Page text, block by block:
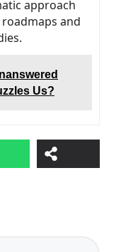
approach
and
Us?